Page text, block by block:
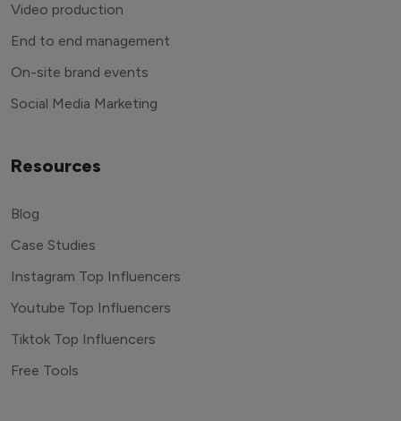
Video production
End to end management
On-site brand events
Social Media Marketing
Resources
Blog
Case Studies
Instagram Top Influencers
Youtube Top Influencers
Tiktok Top Influencers
Free Tools